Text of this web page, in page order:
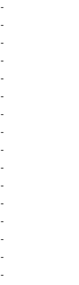
-
-
-
-
-
-
-
-
-
-
-
-
-
-
-
-